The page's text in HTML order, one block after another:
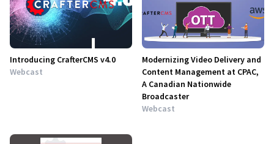
Introducing CrafterCMS v4.0
Webcast
Modernizing Video Delivery and
Content Management at CPAC,
A Canadian Nationwide
Broadcaster
Webcast